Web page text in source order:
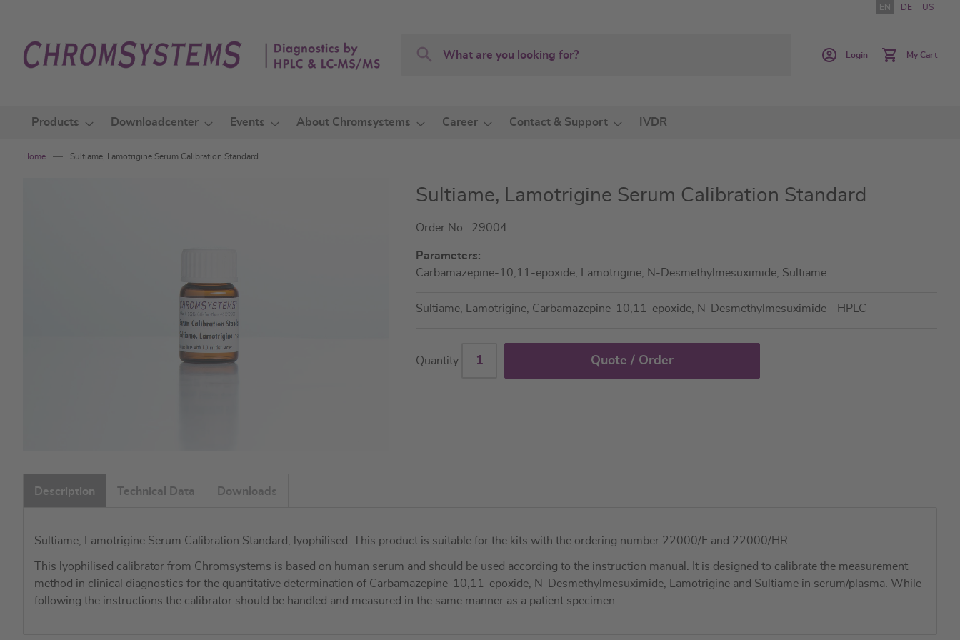
Content
EN DE US
Search
Login My Cart
Products Downloadcenter Events About Chromsystems Career Contact & Support IVDR
Home Sultiame, Lamotrigine Serum Calibration Standard
to
the
the
images
gallery
Sultiame, Lamotrigine Serum Calibration Standard
Order No.: 29004
Parameters:
Carbamazepine-10,11-epoxide, Lamotrigine, N-Desmethylmesuximide, Sultiame
Sultiame, Lamotrigine, Carbamazepine-10,11-epoxide, N-Desmethylmesuximide - HPLC
Quantity Quote / Order
Description Technical Data Downloads
Sultiame, Lamotrigine Serum Calibration Standard, lyophilised. This product is suitable for the kits with the ordering number 22000/F and 22000/HR.
This lyophilised calibrator from Chromsystems is based on human serum and should be used according to the instruction manual. It is designed to calibrate the measurement
method in clinical diagnostics for the quantitative determination of Carbamazepine-10,11-epoxide, N-Desmethylmesuximide, Lamotrigine and Sultiame in serum/plasma. While
following the instructions the calibrator should be handled and measured in the same manner as a patient specimen.